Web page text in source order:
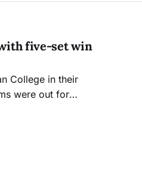
five-set win
College in their
were out for
one week later.